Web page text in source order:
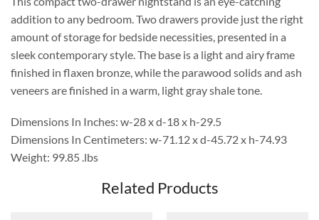
addition to any bedroom. Two drawers provide just the right
amount of storage for bedside necessities, presented in a
sleek contemporary style. The base is a light and airy frame
finished in flaxen bronze, while the parawood solids and ash
veneers are finished in a warm, light gray shale tone.
Dimensions In Inches: w-28 x d-18 x h-29.5
Dimensions In Centimeters: w-71.12 x d-45.72 x h-74.93
Weight: 99.85 .lbs
Related Products